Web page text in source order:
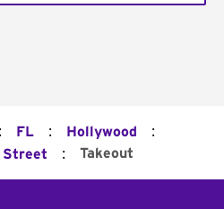
: FL : Hollywood :
: Takeout